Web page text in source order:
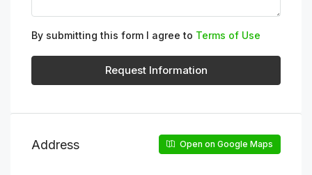
By submitting this form I agree to Terms of Use
Request Information
Address Open on Google Maps